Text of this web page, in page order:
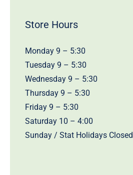
Store Hours
Monday 9 – 5:30
Tuesday 9 – 5:30
Wednesday 9 – 5:30
Thursday 9 – 5:30
Friday 9 – 5:30
Saturday 10 – 4:00
Sunday / Stat Holidays Closed